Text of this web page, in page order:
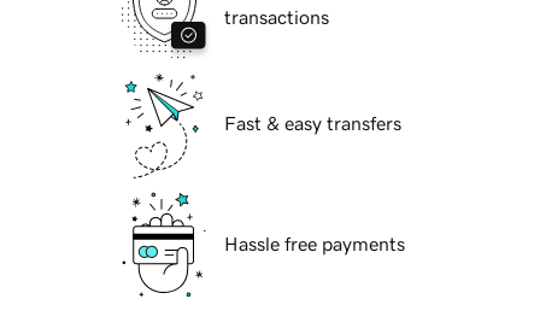
transactions
Fast & easy transfers
Hassle free payments